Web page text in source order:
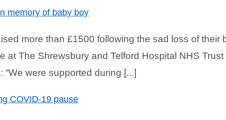
memory of baby boy
more than £1500 following the sad loss of
at The Shrewsbury and Telford Hospital NHS
were supported during [...]
COVID-19 pause